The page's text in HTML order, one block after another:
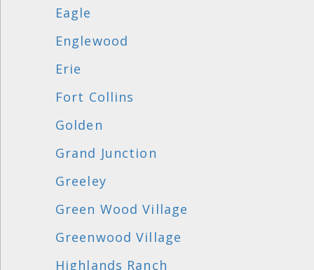
Eagle
Englewood
Erie
Fort Collins
Golden
Grand Junction
Greeley
Green Wood Village
Greenwood Village
Highlands Ranch